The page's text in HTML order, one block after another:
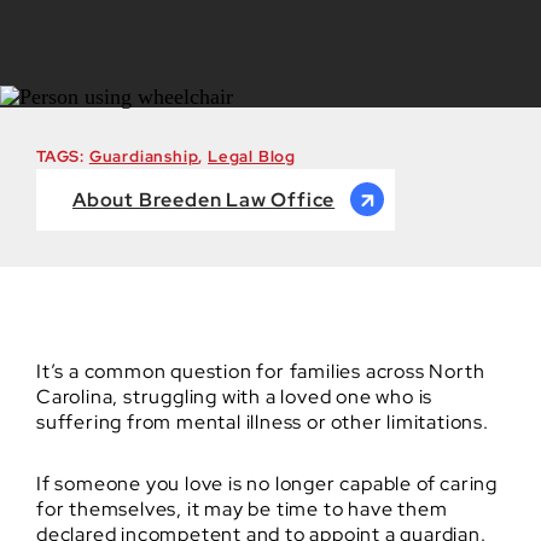
TAGS: Guardianship,Legal Blog
About Breeden Law Office
It’s a common question for families across North
Carolina, struggling with a loved one who is
suffering from mental illness or other limitations.
If someone you love is no longer capable of caring
for themselves, it may be time to have them
declared incompetent and to appoint a guardian.